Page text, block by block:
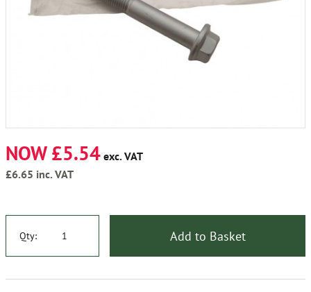
NOW £5.54 exc. VAT
£6.65 inc. VAT
Qty: Add to Basket